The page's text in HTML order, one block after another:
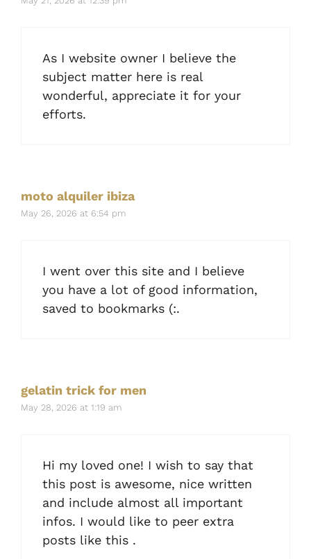
As I website owner I believe the
subject matter here is real
wonderful, appreciate it for your
efforts.
moto alquiler ibiza
May 26, 2026 at 6:54 pm
I went over this site and I believe
you have a lot of good information,
saved to bookmarks (:.
gelatin trick for men
May 28, 2026 at 1:19 am
Hi my loved one! I wish to say that
this post is awesome, nice written
and include almost all important
infos. I would like to peer extra
posts like this .